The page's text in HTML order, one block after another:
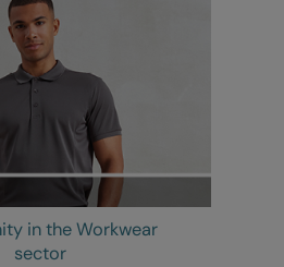
in the Workwear
sector